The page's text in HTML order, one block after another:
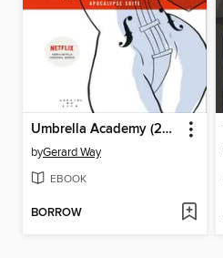
Umbrella Academy (2007), Volume 1
byGerard Way
EBOOK
BORROW